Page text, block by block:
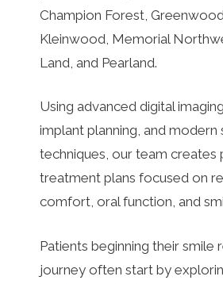
Champion Forest,
Kleinwood, Memorial
Land, and Pearland.
Using advanced digital
implant planning, and modern
techniques, our team creates
treatment plans focused on
comfort, oral function, and
Patients beginning their smile
journey often start by